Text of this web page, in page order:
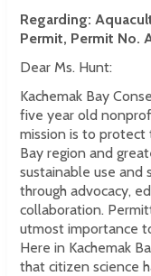
Regarding:
Permit, Permit No.
Dear Ms. Hunt:
Kachemak Bay
five year old
mission is to
Bay region and
sustainable use and
through advocacy,
collaboration.
utmost importance
Here in Kachemak
that citizen science